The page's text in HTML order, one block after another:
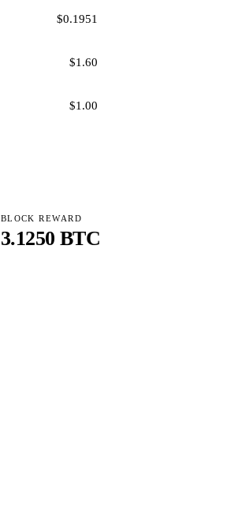
$0.1951
$1.60
$1.00
BLOCK REWARD
3.1250 BTC